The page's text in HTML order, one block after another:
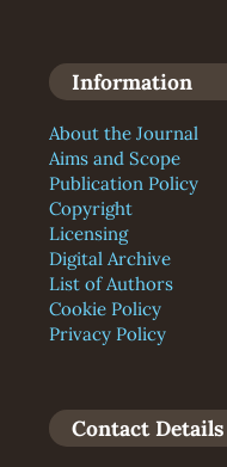
Information
About the Journal
Aims and Scope
Publication Policy
Copyright
Licensing
Digital Archive
List of Authors
Cookie Policy
Privacy Policy
Contact Details